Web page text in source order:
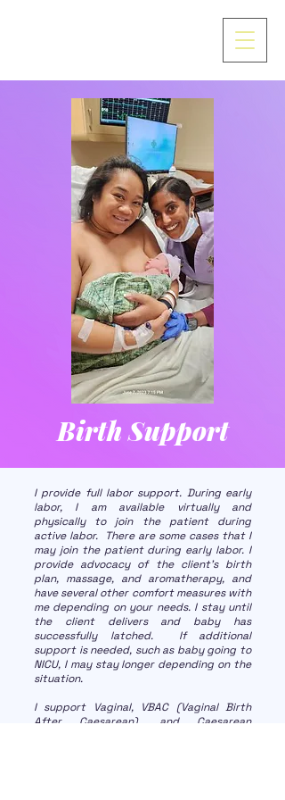
Birth Support
I provide full labor support. During early
labor, I am available virtually and
physically to join the patient during
active labor. There are some cases that I
may join the patient during early labor. I
provide advocacy of the client's birth
plan, massage, and aromatherapy, and
have several other comfort measures with
me depending on your needs. I stay until
the client delivers and baby has
successfully latched. If additional
support is needed, such as baby going to
NICU, I may stay longer depending on the
situation.
I support Vaginal, VBAC (Vaginal Birth
After Caesarean), and Caesarean